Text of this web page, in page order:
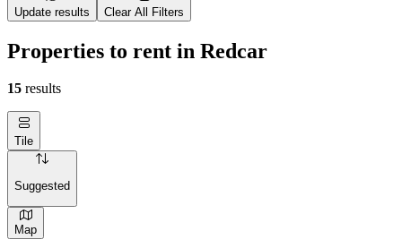
Update results Clear All Filters
Properties to rent in Redcar
15 results
Tile
Suggested
Map